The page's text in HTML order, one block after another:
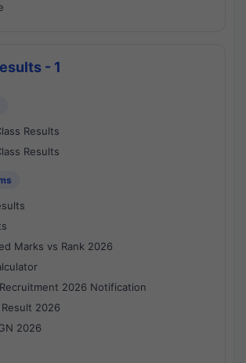
- 1
Results
Results
Marks vs Rank 2026
Recruitment 2026 Notification
Result 2026
2026